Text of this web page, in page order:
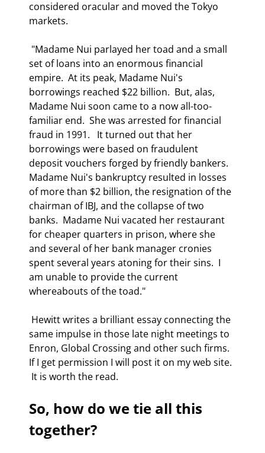
considered oracular and moved the Tokyo
markets.
set of loans into an enormous financial
empire.  At its peak, Madame Nui's
borrowings reached $22 billion.  But, alas,
Madame Nui soon came to a now all-too-
familiar end.  She was arrested for financial
fraud in 1991.   It turned out that her
borrowings were based on fraudulent
deposit vouchers forged by friendly bankers.
Madame Nui's bankruptcy resulted in losses
of more than $2 billion, the resignation of the
chairman of IBJ, and the collapse of two
banks.  Madame Nui vacated her restaurant
for cheaper quarters in prison, where she
and several of her bank manager cronies
spent several years atoning for their sins.  I
am unable to provide the current
whereabouts of the toad."
same impulse in those late night meetings to
Enron, Global Crossing and other such firms.
If I get permission I will post it on my web site.
It is worth the read.
So, how do we tie all this
together?